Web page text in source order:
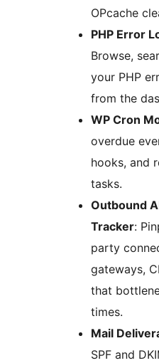
OPcache
PHP Error
Browse,
your PHP
from the
WP Cron
overdue
hooks, and
tasks.
Outbound
Tracker:
party
gateways,
that
times.
Mail
SPF and